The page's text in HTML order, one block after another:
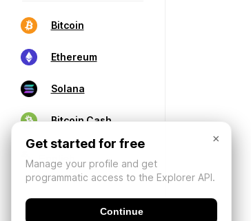
Bitcoin
Ethereum
Solana
Bitcoin Cash
×
Get started for free
Manage your profile and get
programmatic access to the Explorer API.
Continue